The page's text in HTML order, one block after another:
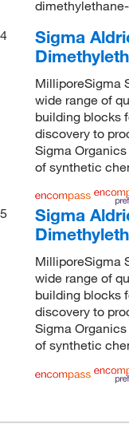
4
Sigma
MilliporeSigma
wide range of
building blocks
discovery to
Sigma
of synthetic
5
Sigma
MilliporeSigma
wide range of
building blocks
discovery to
Sigma
of synthetic